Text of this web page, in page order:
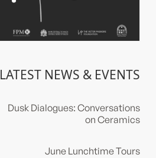
LATEST NEWS & EVENTS
Dusk Dialogues: Conversations
on Ceramics
June Lunchtime Tours